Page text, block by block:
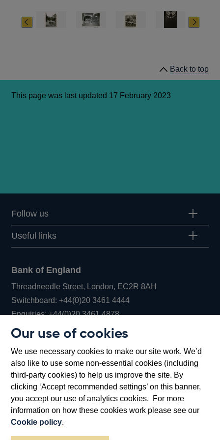
Our use of cookies
We use necessary cookies to make our site work. We’d
also like to use some non-essential cookies (including
third-party cookies) to help us improve the site. By
clicking ‘Accept recommended settings’ on this banner,
you accept our use of analytics cookies. For more
information on how these cookies work please see our
Cookie policy.
1942’ by Daniel Abramson)
Previous Next
Back to top
This page was last updated 17 February 2023
Follow us
Useful links
Bank of England
Threadneedle Street, London, EC2R 8AH
Switchboard:+44(0)20 3461 4444Opens
in
window
Enquiries:+44(0)20 3461 4878Opens
new
window
Bartholomew Lane, London, EC2R 8AH